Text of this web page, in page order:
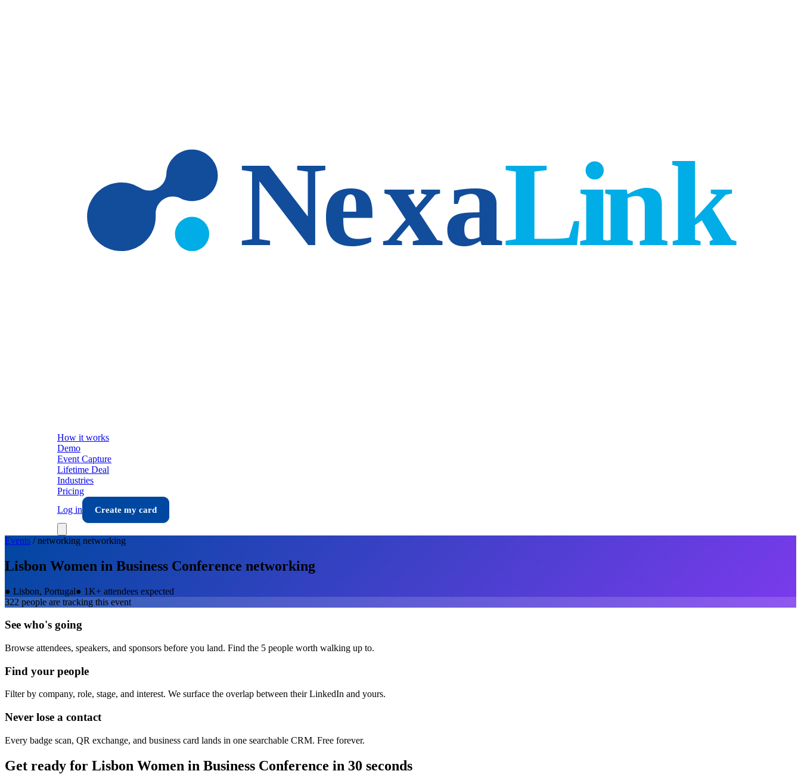
How it works
Demo
Event Capture
Lifetime Deal
Industries
Pricing
Log in
Create my card
Events /networking networking
Lisbon Women in Business Conference networking
● Lisbon, Portugal● 1K+ attendees expected
322 people are tracking this event
See who's going
Browse attendees, speakers, and sponsors before you land. Find the 5 people worth walking up to.
Find your people
Filter by company, role, stage, and interest. We surface the overlap between their LinkedIn and yours.
Never lose a contact
Every badge scan, QR exchange, and business card lands in one searchable CRM. Free forever.
Get ready for Lisbon Women in Business Conference in 30 seconds